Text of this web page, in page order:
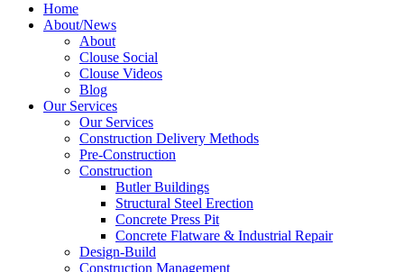
Home
About/News
About
Clouse Social
Clouse Videos
Blog
Our Services
Our Services
Construction Delivery Methods
Pre-Construction
Construction
Butler Buildings
Structural Steel Erection
Concrete Press Pit
Concrete Flatware & Industrial Repair
Design-Build
Construction Management